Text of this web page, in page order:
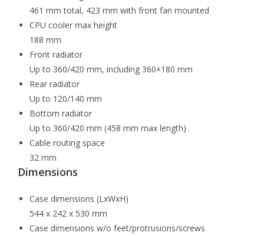
461 mm total, 423 mm with front fan mounted
CPU cooler max height
188 mm
Front radiator
Up to 360/420 mm, including 360×180 mm
Rear radiator
Up to 120/140 mm
Bottom radiator
Up to 360/420 mm (458 mm max length)
Cable routing space
32 mm
Dimensions
Case dimensions (LxWxH)
544 x 242 x 530 mm
Case dimensions w/o feet/protrusions/screws